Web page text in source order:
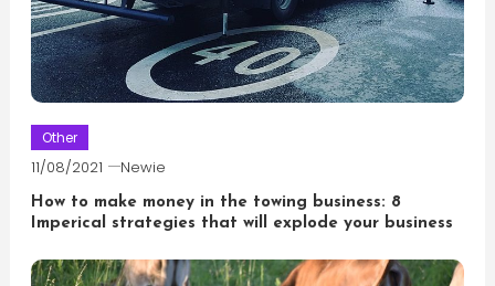
Other
11/08/2021 Newie
How to make money in the towing business: 8
Imperical strategies that will explode your business